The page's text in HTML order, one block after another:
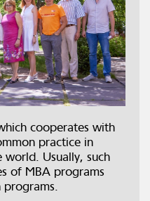
cooperates with
practice in
Usually, such
of MBA programs
programs.